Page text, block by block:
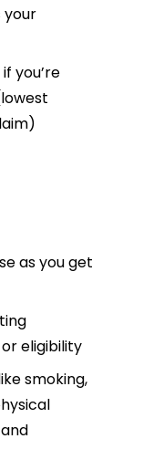
your
you’re
as you get
eligibility
smoking,